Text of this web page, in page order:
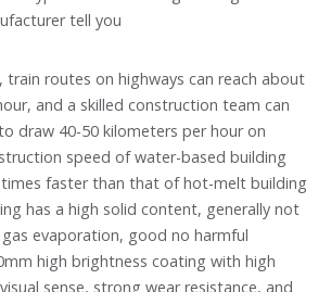
tell you
train routes on highways can reach about
and a skilled construction team can
draw 40-50 kilometers per hour on
speed of water-based building
times faster than that of hot-melt building
has a high solid content, generally not
evaporation, good no harmful
high brightness coating with high
sense, strong wear resistance, and